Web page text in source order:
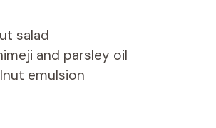
salad
and parsley oil
emulsion